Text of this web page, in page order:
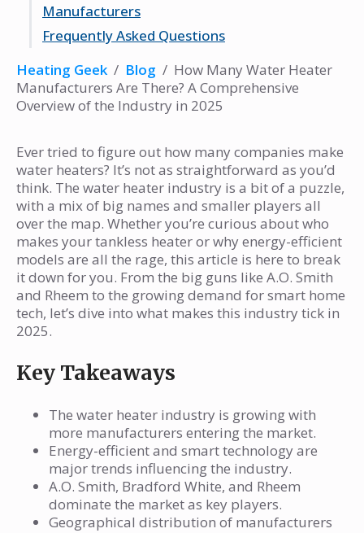
Heating Geek / Blog / How Many Water Heater
Manufacturers Are There? A Comprehensive
Overview of the Industry in 2025
Ever tried to figure out how many companies make
water heaters? It’s not as straightforward as you’d
think. The water heater industry is a bit of a puzzle,
with a mix of big names and smaller players all
over the map. Whether you’re curious about who
makes your tankless heater or why energy-efficient
models are all the rage, this article is here to break
it down for you. From the big guns like A.O. Smith
and Rheem to the growing demand for smart home
tech, let’s dive into what makes this industry tick in
2025.
Key Takeaways
The water heater industry is growing with
more manufacturers entering the market.
Energy-efficient and smart technology are
major trends influencing the industry.
A.O. Smith, Bradford White, and Rheem
dominate the market as key players.
Geographical distribution of manufacturers
Regional Consumer Trends
Export and Import Dynamics
Manufacturers
Predicted Market Growth
Potential Challenges Ahead
Frequently Asked Questions
Who are the big companies in water
heater manufacturing?
growing?
What types of water heaters are there?
Where are water heaters made in the US?
Why is the water heater industry
important?
What are the challenges for water heater
makers?